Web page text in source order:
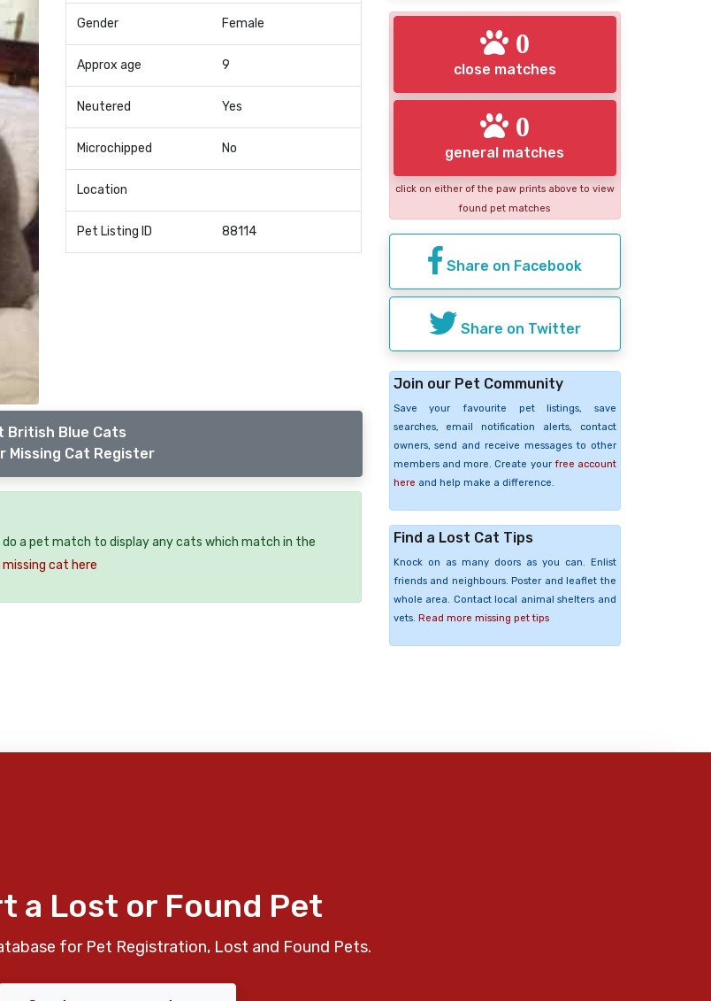
Gender Female
Approx age 9
Neutered Yes
Microchipped No
Location
Pet Listing ID 88114
British Blue Cats
Missing Cat Register
a pet match to display any cats which match in the
missing cat here
0
close matches
0
general matches
click on either of the paw prints above to view
found pet matches
Share on Facebook
Share on Twitter
Join our Pet Community
Save your favourite pet listings, save
searches, email notification alerts, contact
owners, send and receive messages to other
members and more. Create your free account
here and help make a difference.
Find a Lost Cat Tips
Knock on as many doors as you can. Enlist
friends and neighbours. Poster and leaflet the
whole area. Contact local animal shelters and
vets. Read more missing pet tips
a Lost or Found Pet
for Pet Registration, Lost and Found Pets.